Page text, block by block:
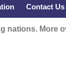
Contact Us
nations. More